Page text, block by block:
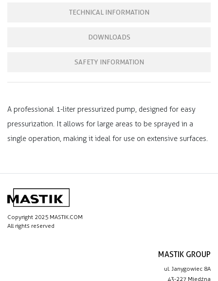
TECHNICAL INFORMATION
DOWNLOADS
SAFETY INFORMATION
A professional 1-liter pressurized pump, designed for easy
pressurization. It allows for large areas to be sprayed in a
single operation, making it ideal for use on extensive surfaces.
Copyright 2025 MASTIK.COM
All rights reserved
MASTIK GROUP
ul. Janygowiec 8A
43-227 Miedźna